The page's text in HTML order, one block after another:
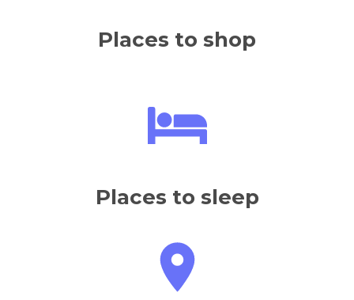
How to get there